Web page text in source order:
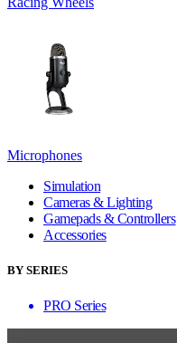
Microphones
Simulation
Cameras & Lighting
Gamepads & Controllers
Accessories
BY SERIES
PRO Series